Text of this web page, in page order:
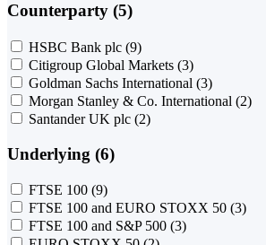
Counterparty (5)
HSBC Bank plc (9)
Citigroup Global Markets (3)
Goldman Sachs International (3)
Morgan Stanley & Co. International (2)
Santander UK plc (2)
Underlying (6)
FTSE 100 (9)
FTSE 100 and EURO STOXX 50 (3)
FTSE 100 and S&P 500 (3)